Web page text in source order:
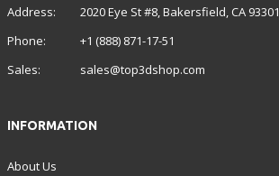
Address:
2020 Eye St #8, Bakersfield, CA
Phone:
+1 (888) 871-17-51
Sales:
sales@top3dshop.com
INFORMATION
About Us